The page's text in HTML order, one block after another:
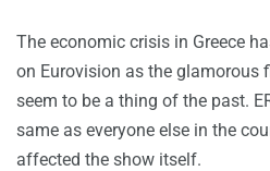
The economic crisis in Greece
on Eurovision as the glamorous
seem to be a thing of the past.
same as everyone else in the
affected the show itself.